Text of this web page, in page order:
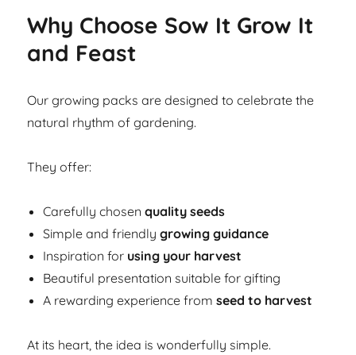
Why Choose Sow It Grow It
and Feast
Our growing packs are designed to celebrate the
natural rhythm of gardening.
They offer:
Carefully chosenquality seeds
Simple and friendlygrowing guidance
Inspiration for using your harvest
Beautiful presentation suitable for gifting
A rewarding experience fromseed to harvest
At its heart, the idea is wonderfully simple.